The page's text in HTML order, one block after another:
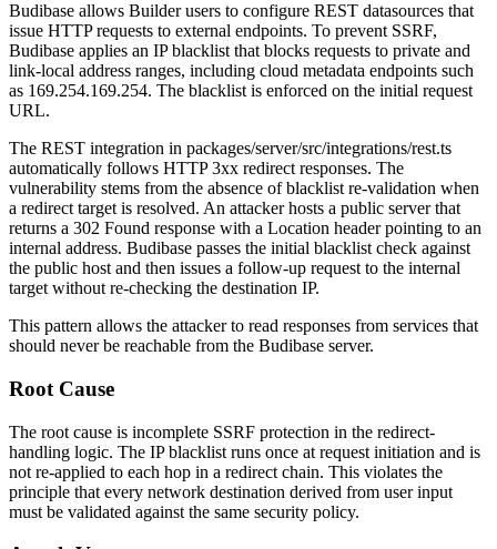
Budibase allows Builder users to configure REST datasources that
issue HTTP requests to external endpoints. To prevent SSRF,
Budibase applies an IP blacklist that blocks requests to private and
link-local address ranges, including cloud metadata endpoints such
as 169.254.169.254. The blacklist is enforced on the initial request
URL.
The REST integration in packages/server/src/integrations/rest.ts
automatically follows HTTP 3xx redirect responses. The
vulnerability stems from the absence of blacklist re-validation when
a redirect target is resolved. An attacker hosts a public server that
returns a 302 Found response with a Location header pointing to an
internal address. Budibase passes the initial blacklist check against
the public host and then issues a follow-up request to the internal
target without re-checking the destination IP.
This pattern allows the attacker to read responses from services that
should never be reachable from the Budibase server.
Root Cause
The root cause is incomplete SSRF protection in the redirect-
handling logic. The IP blacklist runs once at request initiation and is
not re-applied to each hop in a redirect chain. This violates the
principle that every network destination derived from user input
must be validated against the same security policy.